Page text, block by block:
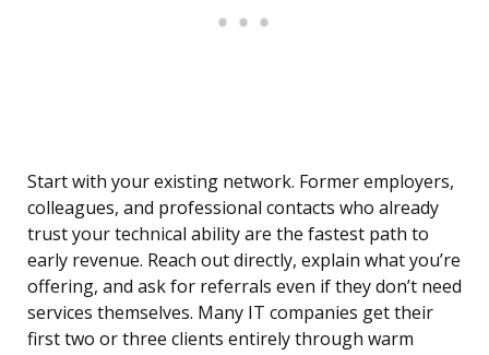
Start with your existing network. Former employers,
colleagues, and professional contacts who already
trust your technical ability are the fastest path to
early revenue. Reach out directly, explain what you’re
offering, and ask for referrals even if they don’t need
services themselves. Many IT companies get their
first two or three clients entirely through warm